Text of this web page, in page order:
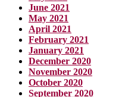
June 2021
May 2021
April 2021
February 2021
January 2021
December 2020
November 2020
October 2020
September 2020